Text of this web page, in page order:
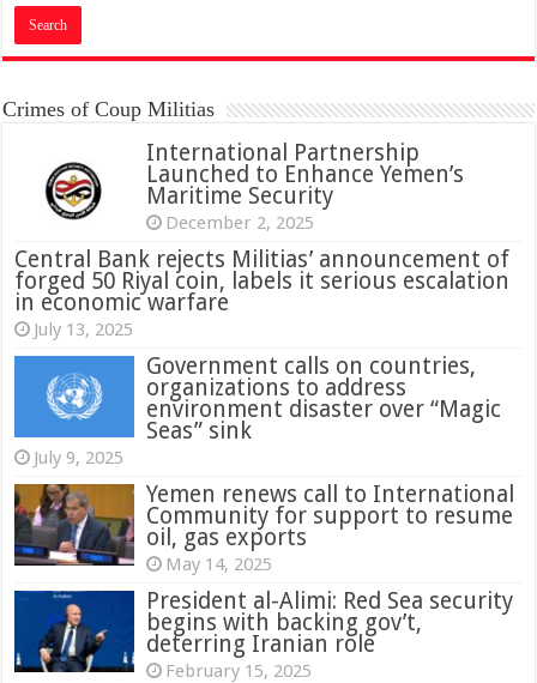
Crimes of Coup Militias
International Partnership
Launched to Enhance Yemen’s
Maritime Security
December 2, 2025
Central Bank rejects Militias’ announcement of
forged 50 Riyal coin, labels it serious escalation
in economic warfare
July 13, 2025
Government calls on countries,
organizations to address
environment disaster over “Magic
Seas” sink
July 9, 2025
Yemen renews call to International
Community for support to resume
oil, gas exports
May 14, 2025
President al-Alimi: Red Sea security
begins with backing gov’t,
deterring Iranian role
February 15, 2025